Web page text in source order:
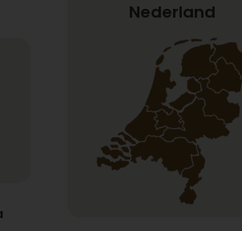
Nederland